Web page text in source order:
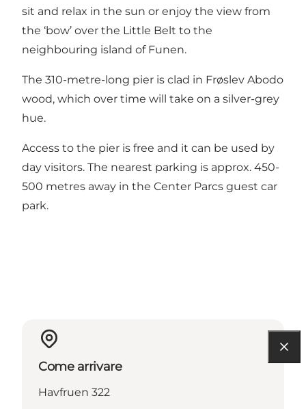
sit and relax in the sun or enjoy the view from
the ‘bow’ over the Little Belt to the
neighbouring island of Funen.
The 310-metre-long pier is clad in Frøslev Abodo
wood, which over time will take on a silver-grey
hue.
Access to the pier is free and it can be used by
day visitors. The nearest parking is approx. 450-
500 metres away in the Center Parcs guest car
park.
Come arrivare
Havfruen 322